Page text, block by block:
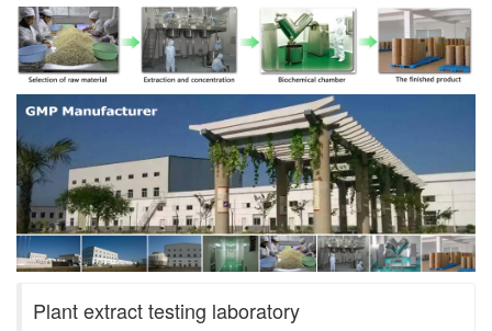
Plant extract testing laboratory